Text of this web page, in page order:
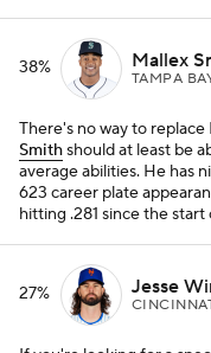
38% Mallex
TAMPA
There's no way to
Smithshould at least be
average abilities. He has
623 career plate
hitting .281 since the start
27% Jesse